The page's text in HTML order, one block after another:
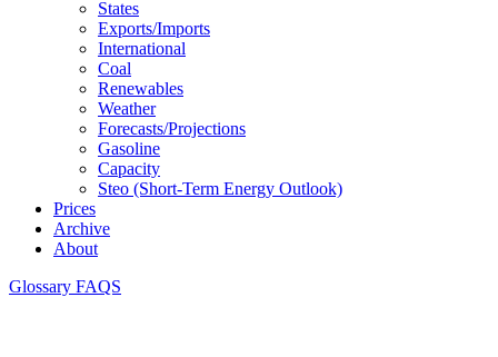
States
Exports/imports
International
Coal
Renewables
Weather
Forecasts/projections
Gasoline
Capacity
Steo (short-Term Energy Outlook)
Prices
Archive
About
Glossary FAQS